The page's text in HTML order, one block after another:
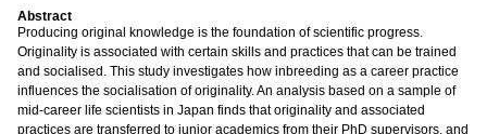
Abstract
Producing original knowledge is the foundation of scientific progress.
Originality is associated with certain skills and practices that can be trained
and socialised. This study investigates how inbreeding as a career practice
influences the socialisation of originality. An analysis based on a sample of
mid-career life scientists in Japan finds that originality and associated
practices are transferred to junior academics from their PhD supervisors, and